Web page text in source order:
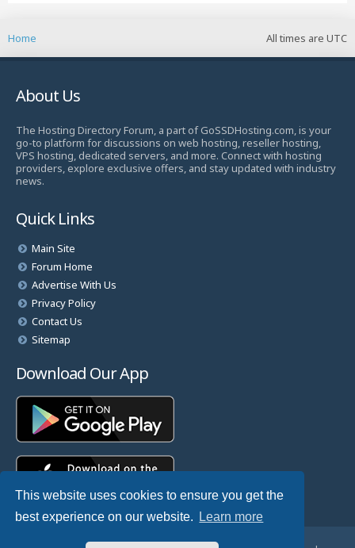
This website uses cookies to ensure you get the
best experience on our website.
Learn more
All times are UTC
Home
About Us
The Hosting Directory Forum, a part of GoSSDHosting.com, is your
go-to platform for discussions on web hosting, reseller hosting,
VPS hosting, dedicated servers, and more. Connect with hosting
providers, explore exclusive offers, and stay updated with industry
news.
Quick Links
Main Site
Forum Home
Advertise With Us
Privacy Policy
Contact Us
Sitemap
Download Our App